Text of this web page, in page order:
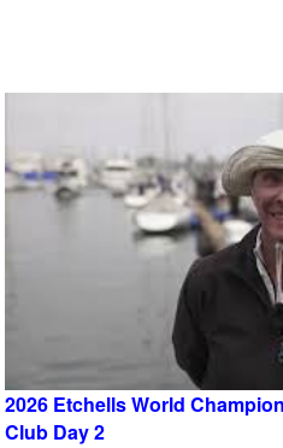
2026 Etchells World
Club Day 2